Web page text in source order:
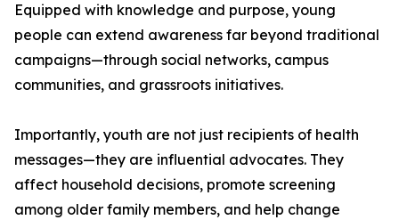
Equipped with knowledge and purpose, young
people can extend awareness far beyond traditional
campaigns—through social networks, campus
communities, and grassroots initiatives.
Importantly, youth are not just recipients of health
messages—they are influential advocates. They
affect household decisions, promote screening
among older family members, and help change